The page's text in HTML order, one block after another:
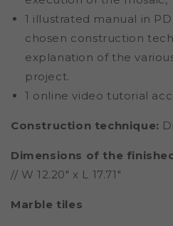
1 illustrated manual in
chosen construction
explanation of the
project.
1 online video tutorial
Construction technique:
Dimensions of the
// W 12.20" x L 17.71"
Marble tiles